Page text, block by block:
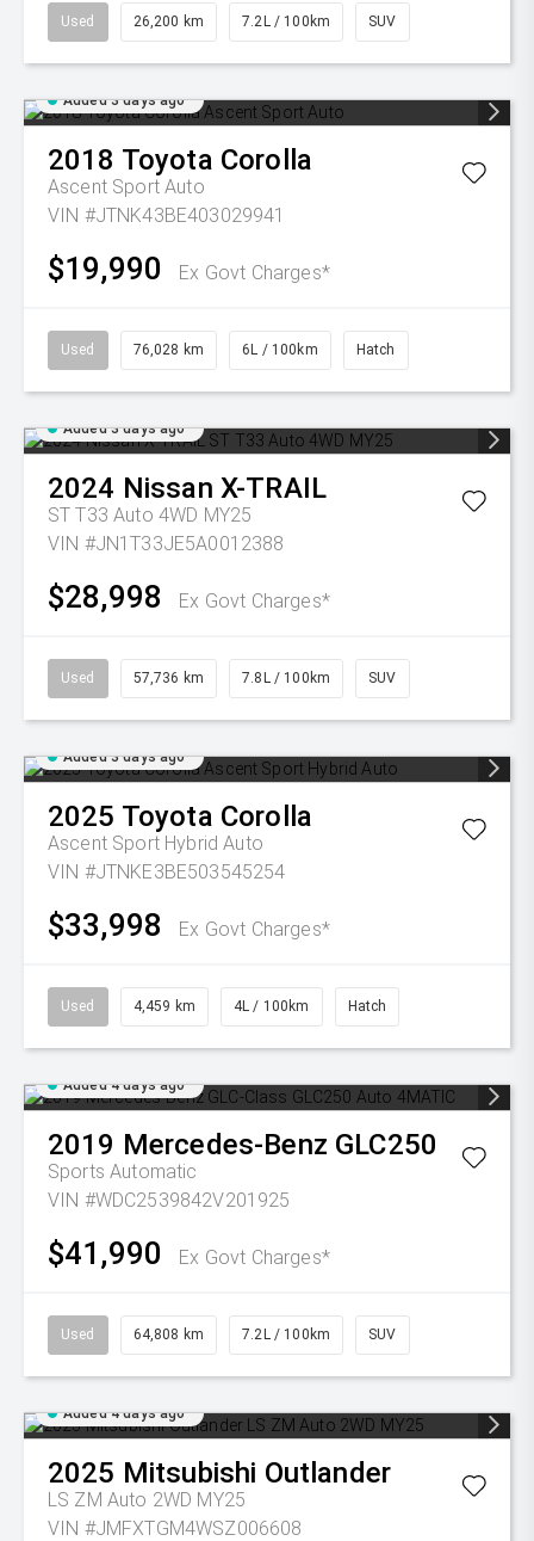
Used 26,200 km 7.2L / 100km SUV
Added 3 days ago
2018 Toyota Corolla
Ascent Sport Auto
VIN #JTNK43BE403029941
$19,990 Ex Govt Charges*
Used 76,028 km 6L / 100km Hatch
Added 3 days ago
2024 Nissan X-TRAIL
ST T33 Auto 4WD MY25
VIN #JN1T33JE5A0012388
$28,998 Ex Govt Charges*
Used 57,736 km 7.8L / 100km SUV
Added 3 days ago
2025 Toyota Corolla
Ascent Sport Hybrid Auto
VIN #JTNKE3BE503545254
$33,998 Ex Govt Charges*
Used 4,459 km 4L / 100km Hatch
Added 4 days ago
2019 Mercedes-Benz GLC250
Sports Automatic
VIN #WDC2539842V201925
$41,990 Ex Govt Charges*
Used 64,808 km 7.2L / 100km SUV
Added 4 days ago
2025 Mitsubishi Outlander
LS ZM Auto 2WD MY25
VIN #JMFXTGM4WSZ006608